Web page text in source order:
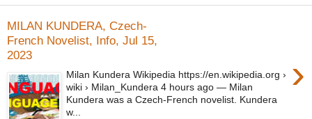
MILAN KUNDERA, Czech-
French Novelist, Info, Jul 15,
2023
›
Milan Kundera Wikipedia https://en.wikipedia.org ›
wiki › Milan_Kundera 4 hours ago — Milan
Kundera was a Czech-French novelist. Kundera
w...